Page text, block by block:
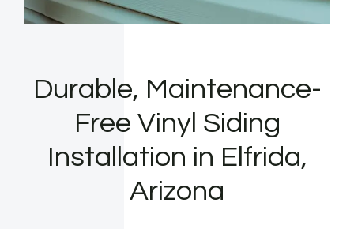
Durable, Maintenance-
Free Vinyl Siding
Installation in Elfrida,
Arizona